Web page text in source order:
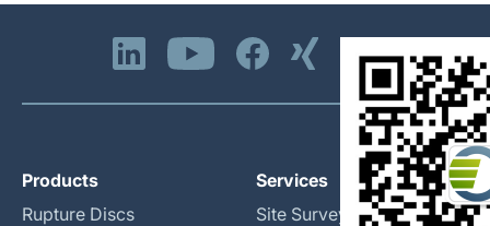
Products
Rupture Discs
Services
Site Surveys